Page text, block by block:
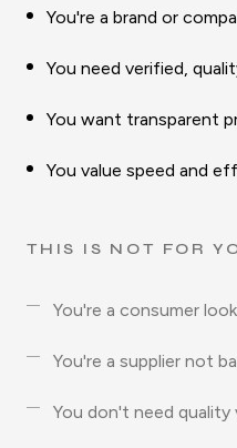
You're a brand or
You need verified,
You want transparent
You value speed and
THIS IS NOT FOR
You're a consumer
You're a supplier not
You don't need